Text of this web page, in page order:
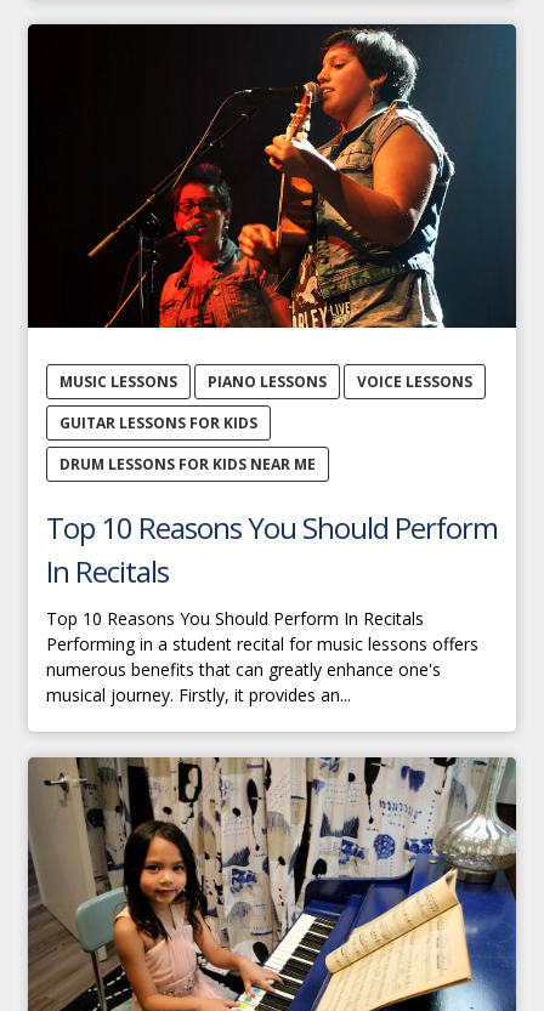
MUSIC LESSONS PIANO LESSONS
VOICE LESSONS
GUITAR LESSONS FOR KIDS
DRUM LESSONS FOR KIDS NEAR ME
Top 10 Reasons You Should Perform
In Recitals
Top 10 Reasons You Should Perform In Recitals
Performing in a student recital for music lessons offers
numerous benefits that can greatly enhance one's
musical journey. Firstly, it provides an...